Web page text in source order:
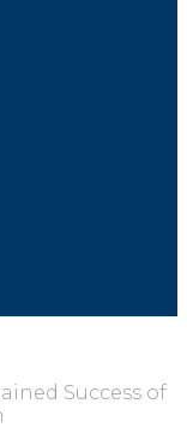
Success of